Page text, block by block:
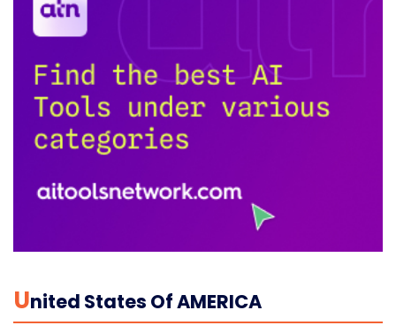
UNited States Of AMERICA